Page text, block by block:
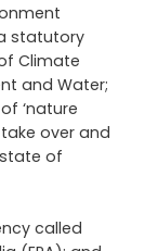
statutory
Climate
and Water;
‘nature
over and
of
called